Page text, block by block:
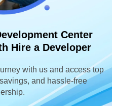
Center
Hire a Developer
with us and access top
and hassle-free